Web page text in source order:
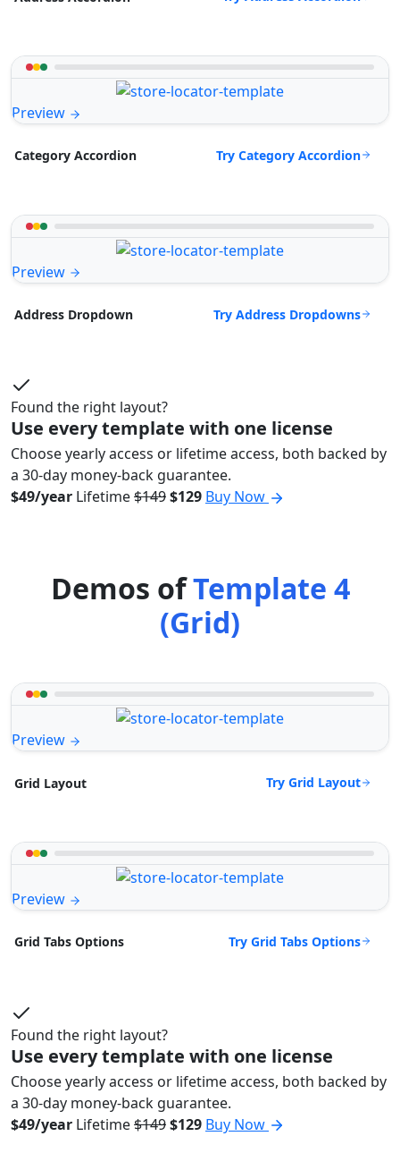
Preview
Category Accordion Try Category Accordion
Preview
Address Dropdown Try Address Dropdowns
Found the right layout?
Use every template with one license
Choose yearly access or lifetime access, both backed by
a 30-day money-back guarantee.
$49/year Lifetime$149$129 Buy Now
Demos ofTemplate 4
(Grid)
Preview
Grid Layout Try Grid Layout
Preview
Grid Tabs Options Try Grid Tabs Options
Found the right layout?
Use every template with one license
Choose yearly access or lifetime access, both backed by
a 30-day money-back guarantee.
$49/year Lifetime$149$129 Buy Now